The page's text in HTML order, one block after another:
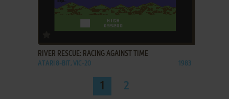
ADD TO FAVORITES
RIVER RESCUE: RACING AGAINST TIME
ATARI 8-BIT, VIC-20 1983
1 2